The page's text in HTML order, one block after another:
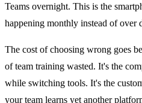
Teams overnight. This is the
happening monthly instead of over
The cost of choosing wrong goes
of team training wasted. It's the
while switching tools. It's the
your team learns yet another